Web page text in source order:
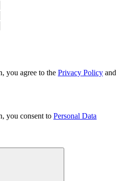
you agree to the Privacy Policy and
you consent to Personal Data